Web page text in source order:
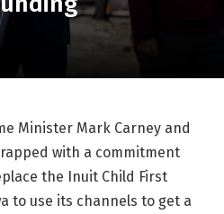
Minister Mark Carney and
with a commitment
the Inuit Child First
to use its channels to get a